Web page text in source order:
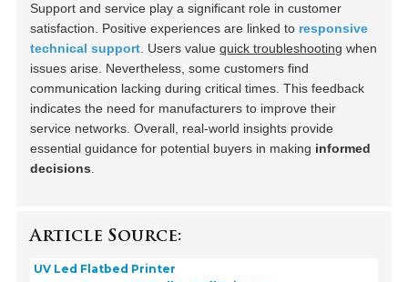
Support and service play a significant role in customer
satisfaction. Positive experiences are linked to responsive
technical support. Users valuequick troubleshooting when
issues arise. Nevertheless, some customers find
communication lacking during critical times. This feedback
indicates the need for manufacturers to improve their
service networks. Overall, real-world insights provide
essential guidance for potential buyers in making informed
decisions.
Article Source:
UV Led Flatbed Printer